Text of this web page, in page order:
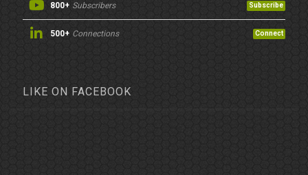
800+ Subscribers Subscribe
500+ Connections Connect
LIKE ON FACEBOOK